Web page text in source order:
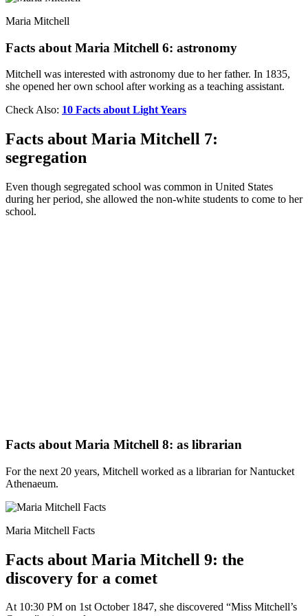
Maria Mitchell
Facts about Maria Mitchell 6: astronomy
Mitchell was interested with astronomy due to her father. In 1835,
she opened her own school after working as a teaching assistant.
Check Also: 10 Facts about Light Years
Facts about Maria Mitchell 7:
segregation
Even though segregated school was common in United States
during her period, she allowed the non-white students to come to her
school.
Facts about Maria Mitchell 8: as librarian
For the next 20 years, Mitchell worked as a librarian for Nantucket
Athenaeum.
Maria Mitchell Facts
Facts about Maria Mitchell 9: the
discovery for a comet
At 10:30 PM on 1st October 1847, she discovered “Miss Mitchell’s